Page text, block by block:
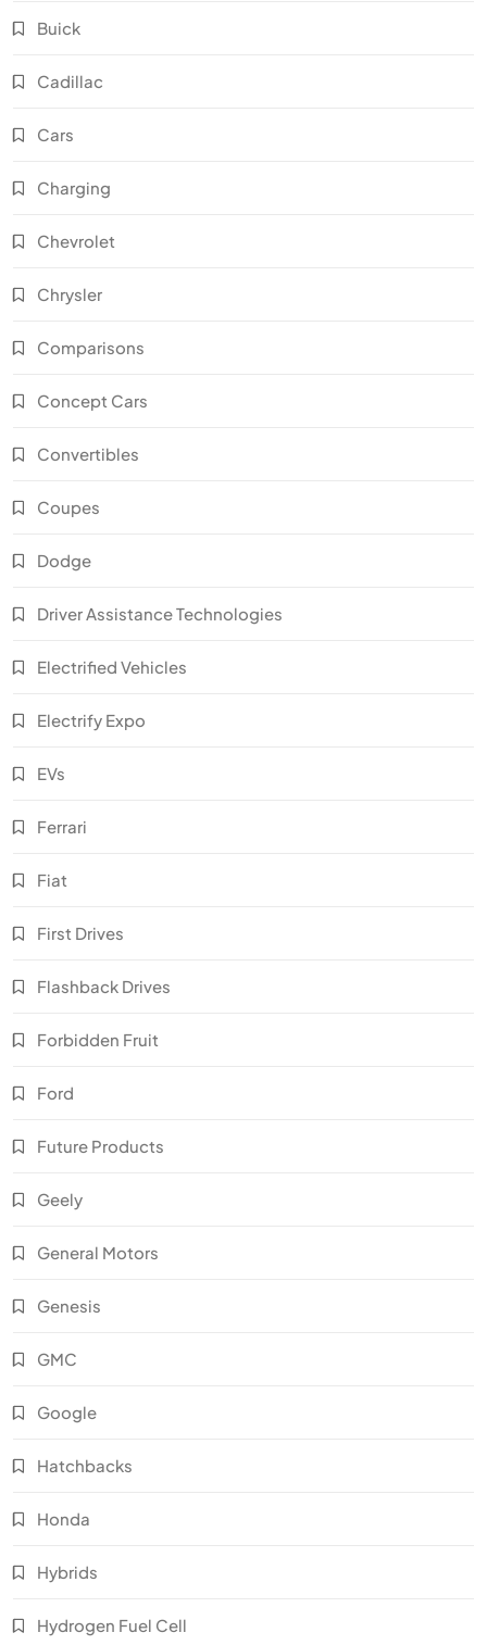
Buick
Cadillac
Cars
Charging
Chevrolet
Chrysler
Comparisons
Concept Cars
Convertibles
Coupes
Dodge
Driver Assistance Technologies
Electrified Vehicles
Electrify Expo
EVs
Ferrari
Fiat
First Drives
Flashback Drives
Forbidden Fruit
Ford
Future Products
Geely
General Motors
Genesis
GMC
Google
Hatchbacks
Honda
Hybrids
Hydrogen Fuel Cell